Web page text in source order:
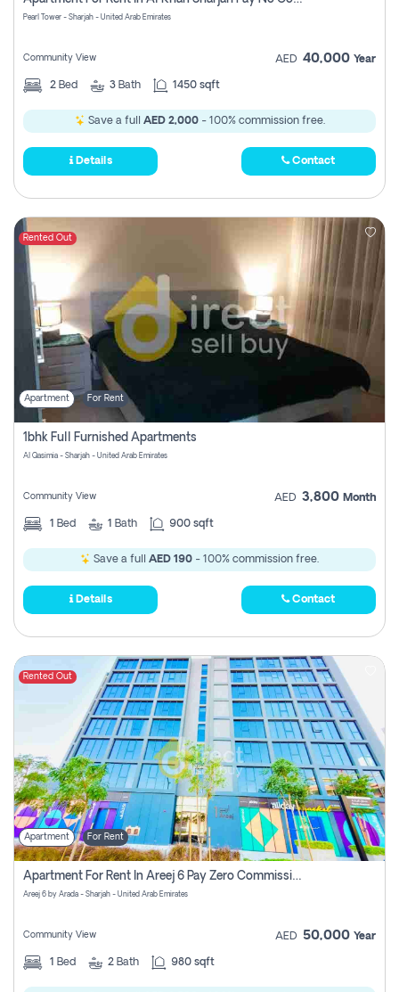
Pearl Tower - Sharjah - United Arab Emirates
Community View AED 40,000 Year
2 Bed 3 Bath 1450 sqft
Save a full AED 2,000- 100% commission free.
Details Contact
Rented Out
Apartment For Rent
1bhk Full Furnished Apartments
Al Qasimia - Sharjah - United Arab Emirates
Community View AED 3,800 Month
1 Bed 1 Bath 900 sqft
Save a full AED 190 - 100% commission free.
Details Contact
Rented Out
Apartment For Rent
Apartment For Rent In Areej 6 Pay Zero Commission
Areej 6 by Arada - Sharjah - United Arab Emirates
Community View AED 50,000 Year
1 Bed 2 Bath 980 sqft